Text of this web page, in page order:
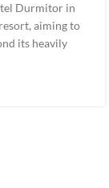
Durmitor in
aiming to
its heavily